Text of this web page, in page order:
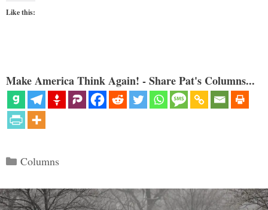
Like this:
Make America Think Again! - Share Pat's Columns...
Categories
Columns